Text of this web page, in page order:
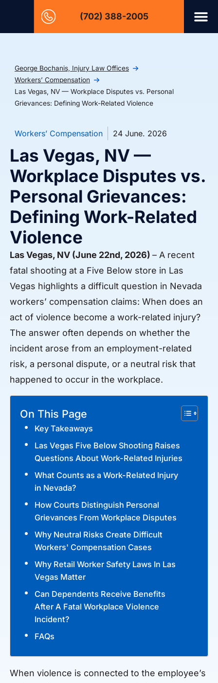
(702) 388-2005
George Bochanis, Injury Law Offices
Workers’ Compensation
Las Vegas, NV — Workplace Disputes vs. Personal
Grievances: Defining Work-Related Violence
Workers’ Compensation 24 June. 2026
Las Vegas, NV —
Workplace Disputes vs.
Personal Grievances:
Defining Work-Related
Violence
Las Vegas, NV (June 22nd, 2026) – A recent
fatal shooting at a Five Below store in Las
Vegas highlights a difficult question in Nevada
workers’ compensation claims: When does an
act of violence become a work-related injury?
The answer often depends on whether the
incident arose from an employment-related
risk, a personal dispute, or a neutral risk that
happened to occur in the workplace.
On This Page
Key Takeaways
Las Vegas Five Below Shooting Raises
Questions About Work-Related Injuries
What Counts as a Work-Related Injury
in Nevada?
How Courts Distinguish Personal
Grievances From Workplace Disputes
Why Neutral Risks Create Difficult
Workers' Compensation Cases
Why Retail Worker Safety Laws In Las
Vegas Matter
Can Dependents Receive Benefits
After A Fatal Workplace Violence
Incident?
FAQs
When violence is connected to the employee’s